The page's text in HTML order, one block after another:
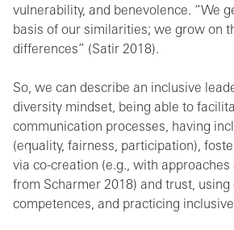
vulnerability, and benevolence. “We
basis of our similarities; we grow on
differences” (Satir 2018).
So, we can describe an inclusive
diversity mindset, being able to
communication processes, having
(equality, fairness, participation),
via co-creation (e.g., with approaches
from Scharmer 2018) and trust, using
competences, and practicing